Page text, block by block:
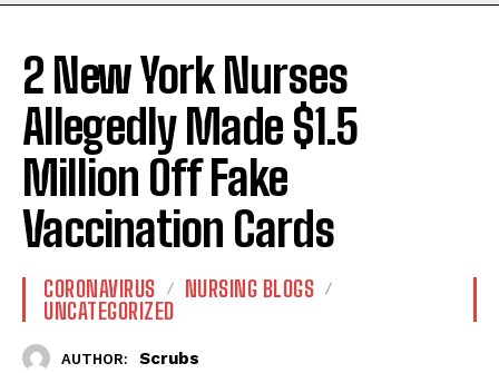
2 New York Nurses
Allegedly Made $1.5
Million Off Fake
Vaccination Cards
CORONAVIRUS
NURSING BLOGS
UNCATEGORIZED
AUTHOR: Scrubs